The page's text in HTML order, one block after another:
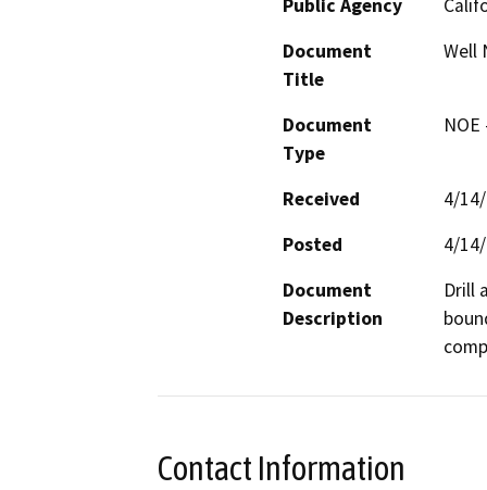
Public Agency
Document
Title
Well
Document
Type
Received
4/
Posted
4/
Document
Description
Drill
Contact Information